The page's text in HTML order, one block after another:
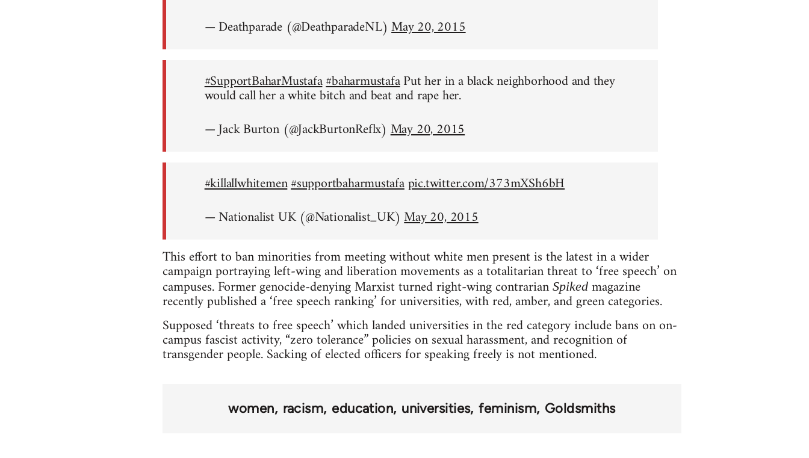
— Deathparade (@DeathparadeNL)May 20, 2015
#SupportBaharMustafa#baharmustafaPut her in a black neighborhood and they
would call her a white bitch and beat and rape her.
— Jack Burton (@JackBurtonReflx)May 20, 2015
#killallwhitemen#supportbaharmustafapic.twitter.com/373mXSh6bH
— Nationalist UK (@Nationalist_UK)May 20, 2015
This effort to ban minorities from meeting without white men present is the latest in a wider
campaign portraying left-wing and liberation movements as a totalitarian threat to ‘free speech’ on
campuses. Former genocide-denying Marxist turned right-wing contrarian Spikedmagazine
recently published a ‘free speech ranking’ for universities, with red, amber, and green categories.
Supposed ‘threats to free speech’ which landed universities in the red category include bans on on-
campus fascist activity, “zero tolerance” policies on sexual harassment, and recognition of
transgender people. Sacking of elected officers for speaking freely is not mentioned.
women racism education universities feminism Goldsmiths